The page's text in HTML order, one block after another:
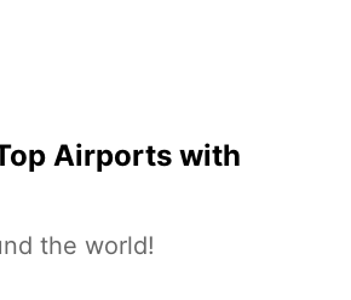
Airports with
the world!